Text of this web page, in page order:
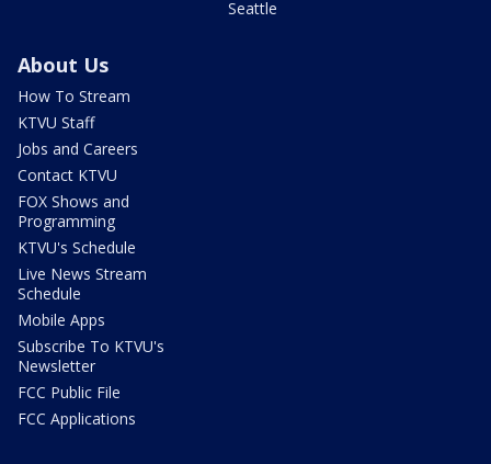
Seattle
About Us
How To Stream
KTVU Staff
Jobs and Careers
Contact KTVU
FOX Shows and
Programming
KTVU's Schedule
Live News Stream
Schedule
Mobile Apps
Subscribe To KTVU's
Newsletter
FCC Public File
FCC Applications